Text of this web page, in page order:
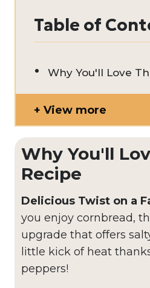
Table of
Why You'll Love
View more
Why You'll
Recipe
Delicious Twist on a
you enjoy cornbread,
upgrade that offers
little kick of heat
peppers!